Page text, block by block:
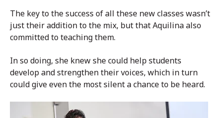
The key to the success of all these new classes wasn’t
just their addition to the mix, but that Aquilina also
committed to teaching them.
In so doing, she knew she could help students
develop and strengthen their voices, which in turn
could give even the most silent a chance to be heard.